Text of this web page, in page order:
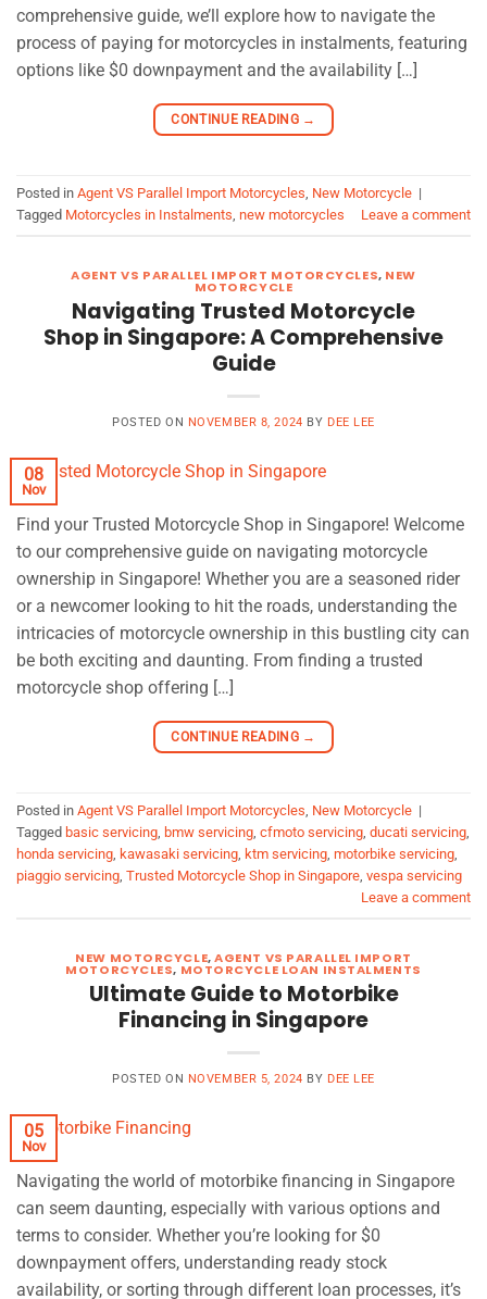
comprehensive guide, we’ll explore how to navigate the
process of paying for motorcycles in instalments, featuring
options like $0 downpayment and the availability […]
CONTINUE READING →
Posted in Agent VS Parallel Import Motorcycles, New Motorcycle |
Tagged Motorcycles in Instalments, new motorcycles Leave a comment
AGENT VS PARALLEL IMPORT MOTORCYCLES, NEW
MOTORCYCLE
Navigating Trusted Motorcycle
Shop in Singapore: A Comprehensive
Guide
POSTED ON NOVEMBER 8, 2024 BY DEE LEE
08
Nov
Find your Trusted Motorcycle Shop in Singapore! Welcome
to our comprehensive guide on navigating motorcycle
ownership in Singapore! Whether you are a seasoned rider
or a newcomer looking to hit the roads, understanding the
intricacies of motorcycle ownership in this bustling city can
be both exciting and daunting. From finding a trusted
motorcycle shop offering […]
CONTINUE READING →
Posted in Agent VS Parallel Import Motorcycles, New Motorcycle |
Tagged basic servicing, bmw servicing, cfmoto servicing, ducati servicing,
honda servicing, kawasaki servicing, ktm servicing, motorbike servicing,
piaggio servicing, Trusted Motorcycle Shop in Singapore, vespa servicing
Leave a comment
NEW MOTORCYCLE,AGENT VS PARALLEL IMPORT
MOTORCYCLES, MOTORCYCLE LOAN INSTALMENTS
Ultimate Guide to Motorbike
Financing in Singapore
POSTED ON NOVEMBER 5, 2024 BY DEE LEE
05
Nov
Navigating the world of motorbike financing in Singapore
can seem daunting, especially with various options and
terms to consider. Whether you’re looking for $0
downpayment offers, understanding ready stock
availability, or sorting through different loan processes, it’s